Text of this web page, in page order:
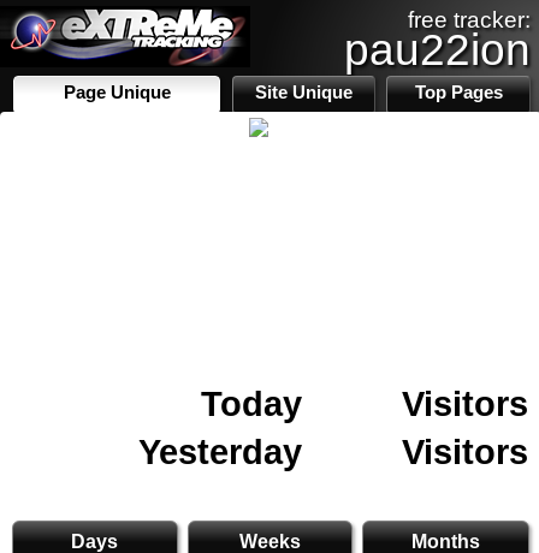
free tracker:
pau22ion
Page Unique Site Unique Top Pages
Today
Visitors
Yesterday
Visitors
Days Weeks Months